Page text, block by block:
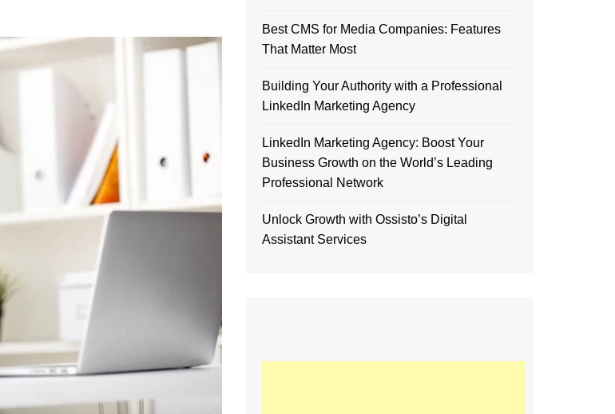
Best CMS for Media Companies: Features
That Matter Most
Building Your Authority with a Professional
LinkedIn Marketing Agency
LinkedIn Marketing Agency: Boost Your
Business Growth on the World’s Leading
Professional Network
Unlock Growth with Ossisto’s Digital
Assistant Services